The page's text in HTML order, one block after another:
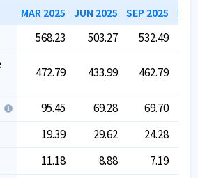
MAR 2025 JUN 2025 SEP 2025
568.23 503.27 532.49
472.79 433.99 462.79
95.45 69.28 69.70
19.39 29.62 24.28
11.18 8.88
7.19